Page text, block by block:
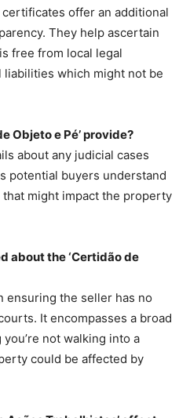
offer an additional
They help ascertain
free from local legal
which might not be
Objeto e Pé’ provide?
about any judicial cases
potential buyers understand
might impact the property
about the ‘Certidão de
ensuring the seller has no
It encompasses a broad
not walking into a
could be affected by